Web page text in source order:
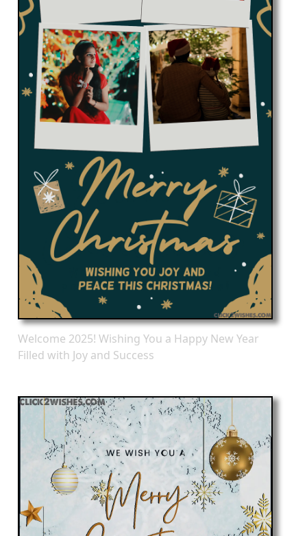
Welcome 2025! Wishing You a Happy New Year
Filled with Joy and Success